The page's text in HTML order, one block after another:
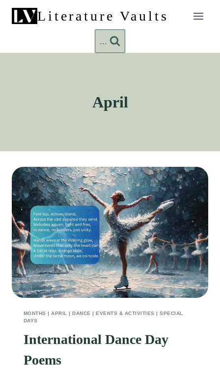
content
Literature Vaults
...
April
MONTHS |APRIL |DANCE |EVENTS & ACTIVITIES |SPECIAL
DAYS
International Dance Day
Poems